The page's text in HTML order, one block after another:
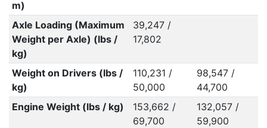
m)
Axle Loading (Maximum
Weight per Axle) (lbs /
kg)
39,247 /
17,802
Weight on Drivers (lbs /
kg)
110,231 /
50,000
98,547 /
44,700
Engine Weight (lbs / kg)
153,662 /
69,700
132,057 /
59,900